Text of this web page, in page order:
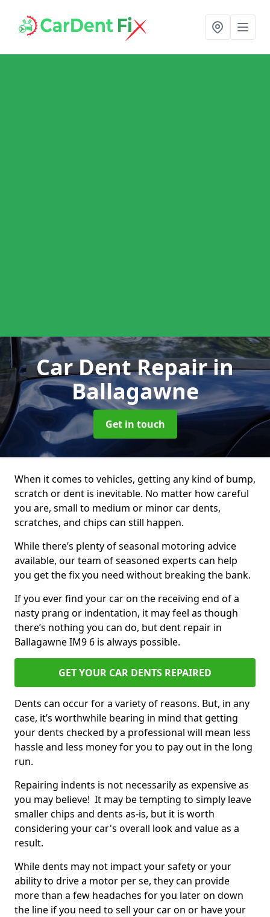
Car Dent Repairin
Ballagawne
Get in touch
When it comes to vehicles, getting any kind of bump,
scratch or dent is inevitable. No matter how careful
you are, small to medium or minor car dents,
scratches, and chips can still happen.
While there’s plenty of seasonal motoring advice
available, our team of seasoned experts can help
you get the fix you need without breaking the bank.
If you ever find your car on the receiving end of a
nasty prang or indentation, it may feel as though
there’s nothing you can do, but dent repair in
Ballagawne IM9 6 is always possible.
GET YOUR CAR DENTS REPAIRED
Dents can occur for a variety of reasons. But, in any
case, it’s worthwhile bearing in mind that getting
your dents checked by a professional will mean less
hassle and less money for you to pay out in the long
run.
Repairing indents is not necessarily as expensive as
you may believe! It may be tempting to simply leave
smaller chips and dents as-is, but it is worth
considering your car's overall look and value as a
result.
While dents may not impact your safety or your
ability to drive a motor per se, they can provide
more than a few headaches for you later on down
the line if you need to sell your car on or have your